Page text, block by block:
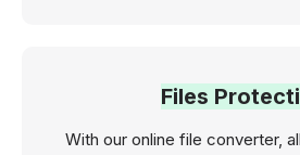
Files
With our online file converter,